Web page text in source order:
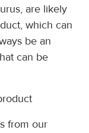
are likely
which can
be an
can be
from our